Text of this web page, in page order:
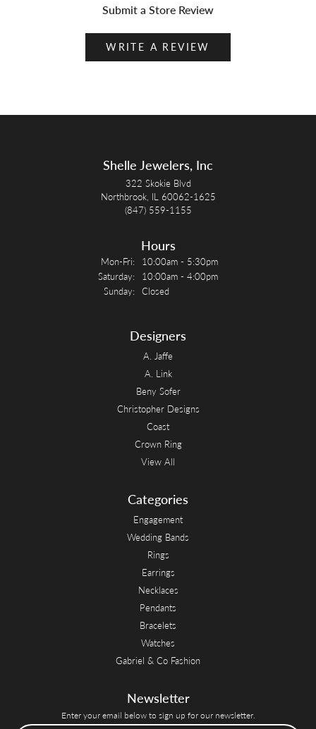
Submit a Store Review
WRITE A REVIEW
Shelle Jewelers, Inc
322 Skokie Blvd
Northbrook, IL 60062-1625
(847) 559-1155
Hours
Mon-Fri: Monday - Friday:
10:00am - 5:30pm
Saturday:
10:00am - 4:00pm
Sunday: Closed
Designers
A. Jaffe
A. Link
Beny Sofer
Christopher Designs
Coast
Crown Ring
View All
Categories
Engagement
Wedding Bands
Rings
Earrings
Necklaces
Pendants
Bracelets
Watches
Gabriel & Co Fashion
Newsletter
Enter your email below to sign up for our newsletter.